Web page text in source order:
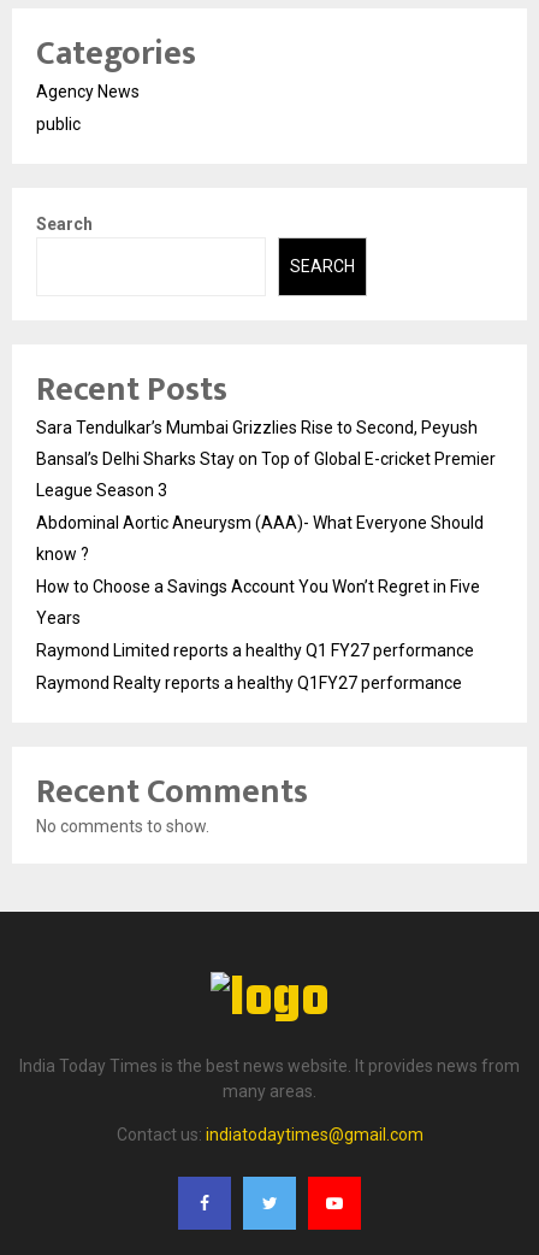
Categories
Agency News
public
Search
SEARCH
Recent Posts
Sara Tendulkar’s Mumbai Grizzlies Rise to Second, Peyush
Bansal’s Delhi Sharks Stay on Top of Global E-cricket Premier
League Season 3
Abdominal Aortic Aneurysm (AAA)- What Everyone Should
know ?
How to Choose a Savings Account You Won’t Regret in Five
Years
Raymond Limited reports a healthy Q1 FY27 performance
Raymond Realty reports a healthy Q1FY27 performance
Recent Comments
No comments to show.
India Today Times is the best news website. It provides news from
many areas.
Contact us: indiatodaytimes@gmail.com